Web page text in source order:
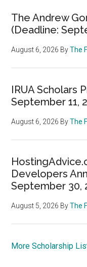
The Andrew
(Deadline:
August 6, 2026 ByThe
IRUA Scholars
September 11,
August 6, 2026 ByThe
Developers
September 30,
August 5, 2026 ByThe
More Scholarship